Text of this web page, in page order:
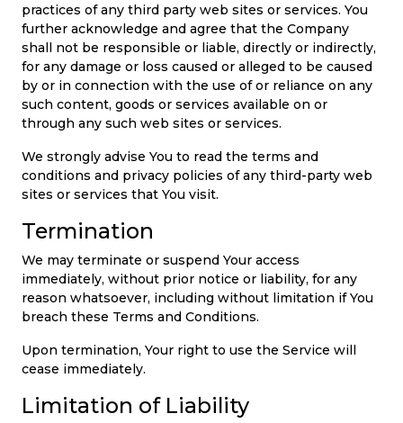
practices of any third party web sites or services. You
further acknowledge and agree that the Company
shall not be responsible or liable, directly or indirectly,
for any damage or loss caused or alleged to be caused
by or in connection with the use of or reliance on any
such content, goods or services available on or
through any such web sites or services.
We strongly advise You to read the terms and
conditions and privacy policies of any third-party web
sites or services that You visit.
Termination
We may terminate or suspend Your access
immediately, without prior notice or liability, for any
reason whatsoever, including without limitation if You
breach these Terms and Conditions.
Upon termination, Your right to use the Service will
cease immediately.
Limitation of Liability